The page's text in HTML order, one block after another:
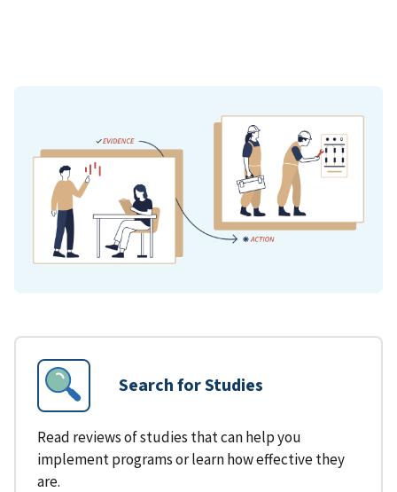
Search for Studies
Read reviews of studies that can help you
implement programs or learn how effective they
are.